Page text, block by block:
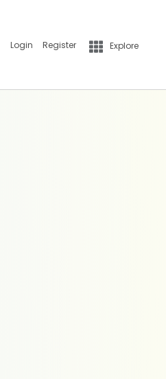
Login Register Explore